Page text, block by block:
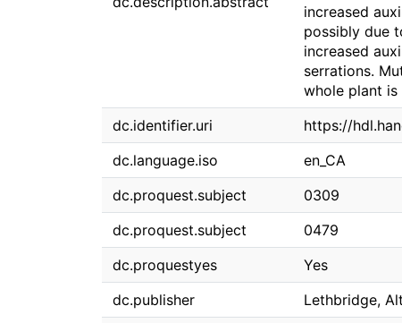
increased
possibly due
increased
serrations.
whole plant
dc.identifier.uri
https://
dc.language.iso
en_CA
dc.proquest.subject
0309
dc.proquest.subject
0479
dc.proquestyes
Yes
dc.publisher
Lethbridge,